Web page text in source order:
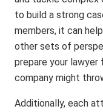
to build a strong
members, it can
other sets of
prepare your lawyer
company might
Additionally, each